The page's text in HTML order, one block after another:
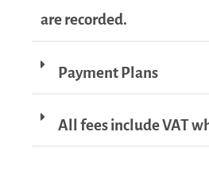
are recorded.
Payment Plans
All fees include VAT